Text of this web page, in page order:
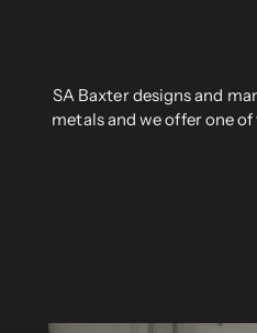
SA Baxter designs and
metals and we offer one